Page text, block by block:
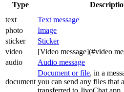
Type
text
Text message
photo
Image
sticker
Sticker
video
[Video message](#video
audio
Audio message
document
Document or file, in a
you can send any files that